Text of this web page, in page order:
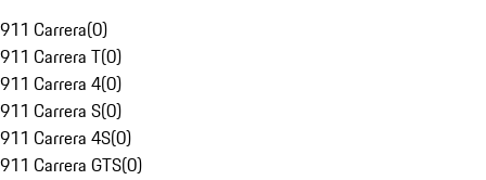
911 Carrera(0)
911 Carrera T(0)
911 Carrera 4(0)
911 Carrera S(0)
911 Carrera 4S(0)
911 Carrera GTS(0)